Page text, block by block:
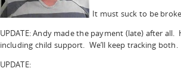
It must suck to be
UPDATE: Andy made the payment (late) after all.
including child support. We’ll keep tracking both.
UPDATE: